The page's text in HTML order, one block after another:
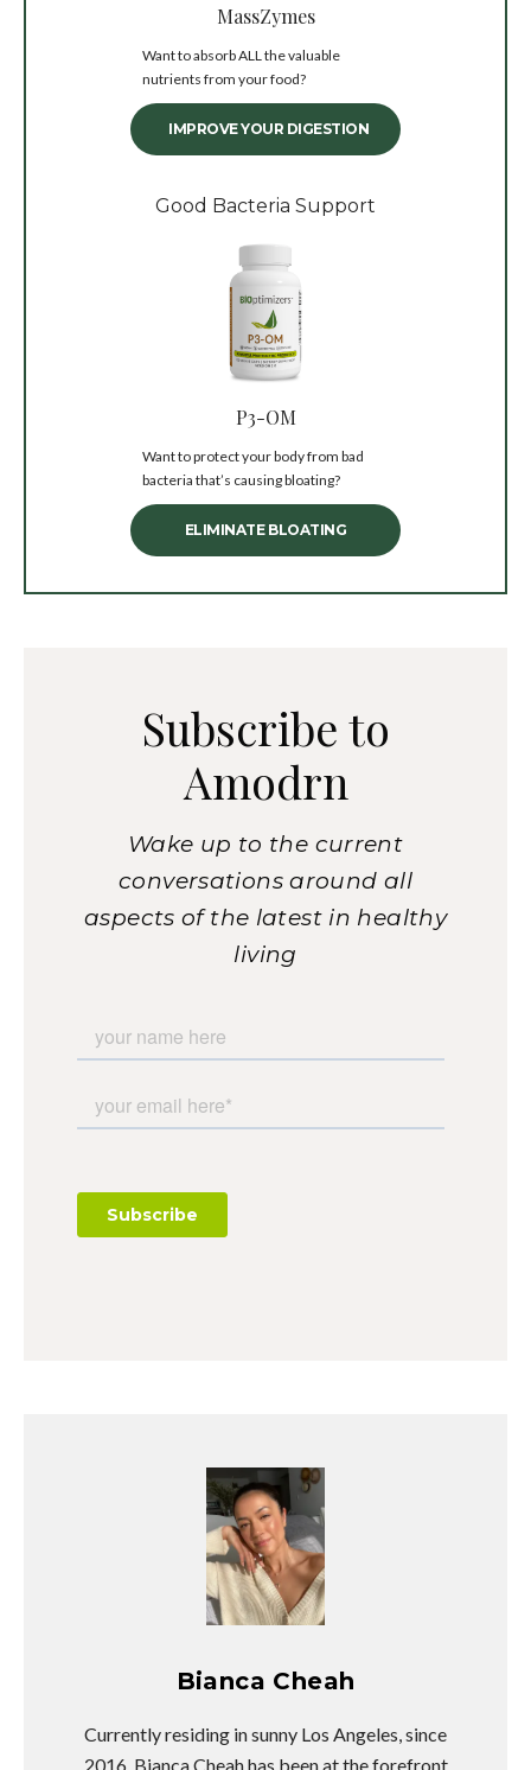
MassZymes
Want to absorb ALL the valuable
nutrients from your food?
IMPROVE YOUR DIGESTION
Good Bacteria Support
P3-OM
Want to protect your body from bad
bacteria that’s causing bloating?
ELIMINATE BLOATING
Subscribe to
Amodrn
Wake up to the current
conversations around all
aspects of the latest in healthy
living
Bianca Cheah
Currently residing in sunny Los Angeles, since
2016, Bianca Cheah has been at the forefront